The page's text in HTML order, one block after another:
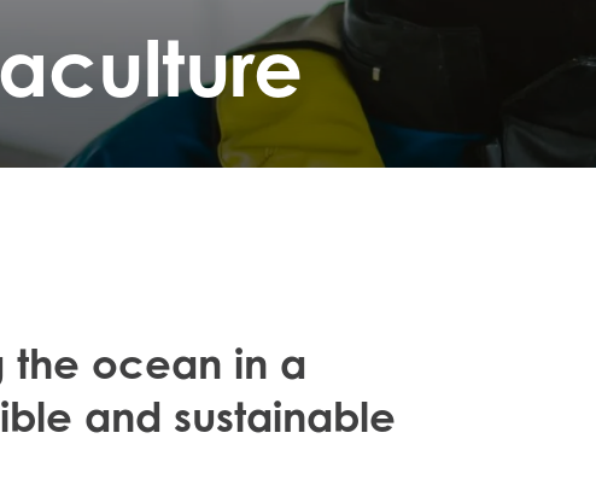
the ocean in a
and sustainable